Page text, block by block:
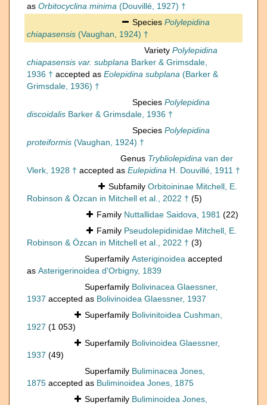
as Orbitocyclina minima (Douvillé, 1927) †
Species Polylepidina
chiapasensis (Vaughan, 1924) †
Variety Polylepidina
chiapasensis var. subplana Barker & Grimsdale,
1936 † accepted as Eolepidina subplana (Barker &
Grimsdale, 1936) †
Species Polylepidina
discoidalis Barker & Grimsdale, 1936 †
Species Polylepidina
proteiformis (Vaughan, 1924) †
Genus Trybliolepidina van der
Vlerk, 1928 † accepted as Eulepidina H. Douvillé, 1911 †
Subfamily Orbitoininae Mitchell, E.
Robinson & Özcan in Mitchell et al., 2022 † (5)
Family Nuttallidae Saidova, 1981 (22)
Family Pseudolepidinidae Mitchell, E.
Robinson & Özcan in Mitchell et al., 2022 † (3)
Superfamily Asteriginoidea accepted
as Asterigerinoidea d'Orbigny, 1839
Superfamily Bolivinacea Glaessner,
1937 accepted as Bolivinoidea Glaessner, 1937
Superfamily Bolivinitoidea Cushman,
1927 (1 053)
Superfamily Bolivinoidea Glaessner,
1937 (49)
Superfamily Buliminacea Jones,
1875 accepted as Buliminoidea Jones, 1875
Superfamily Buliminoidea Jones,